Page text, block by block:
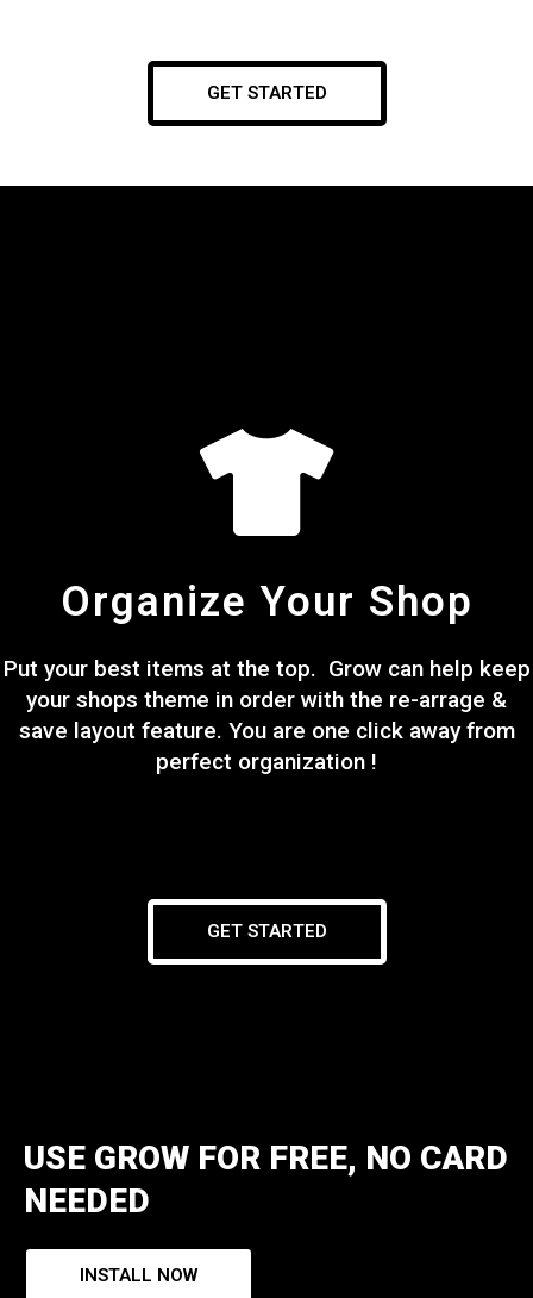
GET STARTED
Organize Your Shop
Put your best items at the top. Grow can help keep
your shops theme in order with the re-arrage &
save layout feature. You are one click away from
perfect organization !
GET STARTED
USE GROW FOR FREE, NO CARD
NEEDED
INSTALL NOW